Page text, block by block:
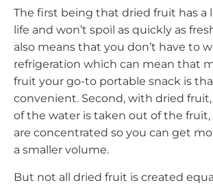
The first being that dried fruit has a
life and won’t spoil as quickly as
also means that you don’t have to
refrigeration which can mean that
fruit your go-to portable snack is
convenient. Second, with dried
of the water is taken out of the
are concentrated so you can get
a smaller volume.
But not all dried fruit is created